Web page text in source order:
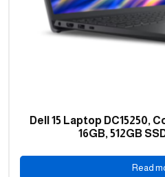
Dell 15 Laptop DC15250,
16GB, 512GB
Read